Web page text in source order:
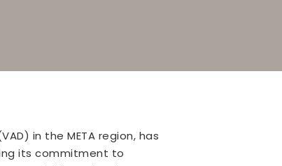
in the META region, has
its commitment to